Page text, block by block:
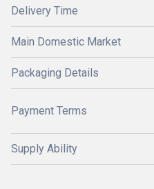
Delivery Time
Main Domestic Market
Packaging Details
Payment Terms
Supply Ability